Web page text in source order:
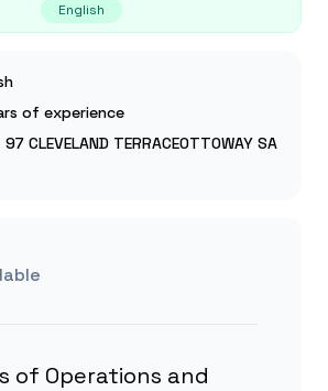
English
of experience
97 CLEVELAND TERRACEOTTOWAY SA
of Operations and